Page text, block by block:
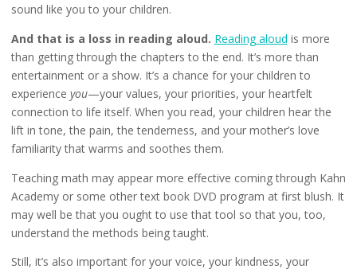
sound like you to your children.
And that is a loss in reading aloud. Reading aloud is more
than getting through the chapters to the end. It’s more than
entertainment or a show. It’s a chance for your children to
experience you—your values, your priorities, your heartfelt
connection to life itself. When you read, your children hear the
lift in tone, the pain, the tenderness, and your mother’s love
familiarity that warms and soothes them.
Teaching math may appear more effective coming through Kahn
Academy or some other text book DVD program at first blush. It
may well be that you ought to use that tool so that you, too,
understand the methods being taught.
Still, it’s also important for your voice, your kindness, your